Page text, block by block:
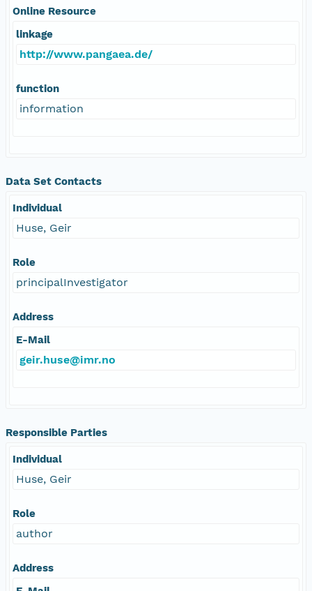
Online Resource
linkage
http://www.pangaea.de/
function
information
Data Set Contacts
Individual
Huse, Geir
Role
principalInvestigator
Address
E-Mail
geir.huse@imr.no
Responsible Parties
Individual
Huse, Geir
Role
author
Address